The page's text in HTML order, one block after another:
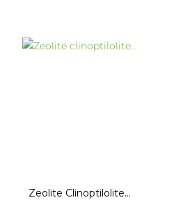
Zeolite Clinoptilolite...